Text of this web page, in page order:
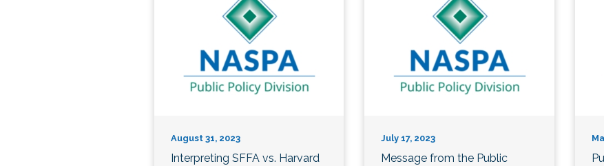
August 31, 2023
Interpreting SFFA vs. Harvard
July 17, 2023
Message from the Public